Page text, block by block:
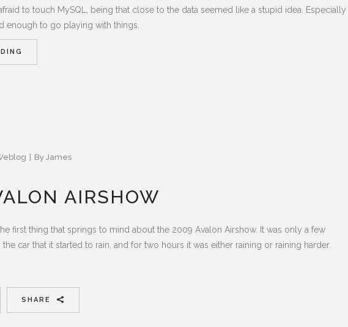
to touch MySQL, being that close to the data seemed like a stupid idea. Especially
enough to go playing with things.
By James
AIRSHOW
first thing that springs to mind about the 2009 Avalon Airshow. It was only a few
car that it started to rain, and for two hours it was either raining or raining harder.
SHARE